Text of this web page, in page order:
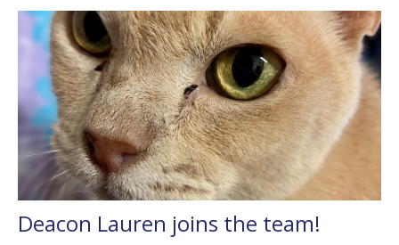
Deacon Lauren joins the team!